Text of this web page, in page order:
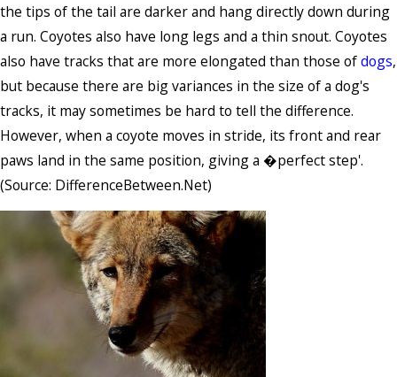
the tips of the tail are darker and hang directly down during
a run. Coyotes also have long legs and a thin snout. Coyotes
also have tracks that are more elongated than those ofdogs,
but because there are big variances in the size of a dog's
tracks, it may sometimes be hard to tell the difference.
However, when a coyote moves in stride, its front and rear
paws land in the same position, giving a �perfect step'.
(Source: DifferenceBetween.Net)